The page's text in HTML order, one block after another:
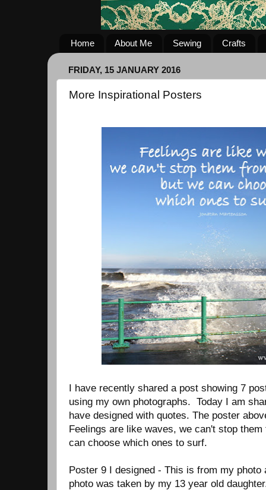
Home About Me Sewing Crafts
FRIDAY, 15 JANUARY 2016
More Inspirational Posters
I have recently shared a post showing 7
using my own photographs. Today I am
have designed with quotes. The poster
Feelings are like waves, we can't stop
can choose which ones to surf.
Poster 9 I designed - This is from my photo
photo was taken by my 13 year old